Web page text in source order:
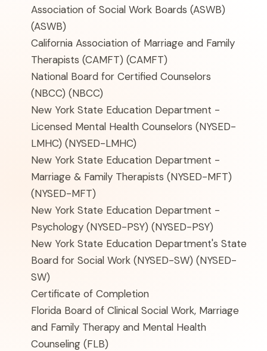
Association of Social Work Boards (ASWB)
(ASWB)
California Association of Marriage and Family
Therapists (CAMFT) (CAMFT)
National Board for Certified Counselors
(NBCC) (NBCC)
New York State Education Department -
Licensed Mental Health Counselors (NYSED-
LMHC) (NYSED-LMHC)
New York State Education Department -
Marriage & Family Therapists (NYSED-MFT)
(NYSED-MFT)
New York State Education Department -
Psychology (NYSED-PSY) (NYSED-PSY)
New York State Education Department's State
Board for Social Work (NYSED-SW) (NYSED-
SW)
Certificate of Completion
Florida Board of Clinical Social Work, Marriage
and Family Therapy and Mental Health
Counseling (FLB)